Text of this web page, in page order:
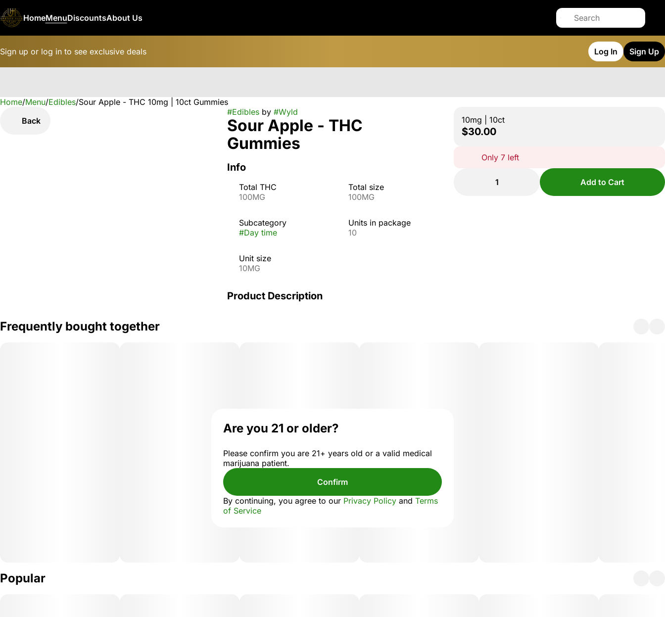
HomeMenuDiscountsAbout Us
Sign up or log in to see exclusive deals Log In Sign Up
Home/Menu/Edibles/Sour Apple - THC 10mg | 10ct Gummies
Back
#Ediblesby #Wyld
Sour Apple - THC
Gummies
Info
Total THC
100MG
Total size
100MG
Subcategory
#Day time
Units in package
10
Unit size
10MG
Product Description
10mg | 10ct
$30.00
Only 7 left
1 Add to Cart
Frequently bought together
Popular
0
Are you 21 or older?
Please confirm you are 21+ years old or a valid medical
marijuana patient.
Confirm
By continuing, you agree to our Privacy Policy and Terms
of Service